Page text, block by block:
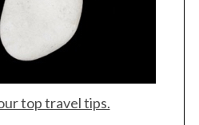
top travel tips.